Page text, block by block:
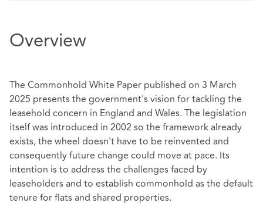
Overview
The Commonhold White Paper published on 3 March
2025 presents the government's vision for tackling the
leasehold concern in England and Wales. The legislation
itself was introduced in 2002 so the framework already
exists, the wheel doesn't have to be reinvented and
consequently future change could move at pace. Its
intention is to address the challenges faced by
leaseholders and to establish commonhold as the default
tenure for flats and shared properties.